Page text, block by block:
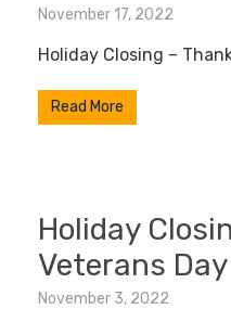
November 17, 2022
Holiday Closing –
Read More
Holiday
Veterans Day
November 3, 2022